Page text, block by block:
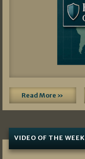
Read More »
VIDEO OF THE WEEK